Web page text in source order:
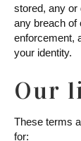
stored, any or
any breach of
enforcement,
your identity.
Our
These terms
for: